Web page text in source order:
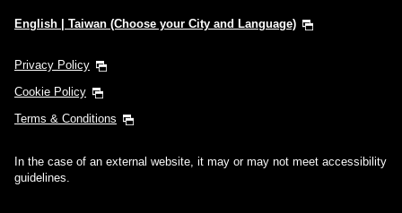
English | Taiwan (Choose your City and Language)
Privacy Policy
Cookie Policy
Terms & Conditions
In the case of an external website, it may or may not meet accessibility
guidelines.